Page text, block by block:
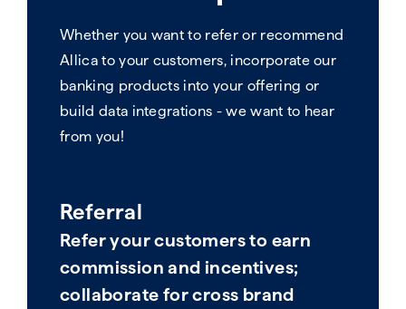
Whether you want to refer or recommend
Allica to your customers, incorporate our
banking products into your offering or
build data integrations - we want to hear
from you!
Referral
Refer your customers to earn
commission and incentives;
collaborate for cross brand